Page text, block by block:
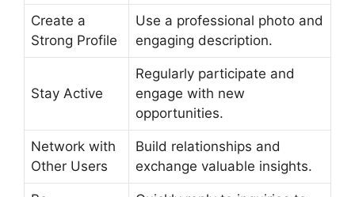
Create a
Strong Profile
Use a professional photo and
engaging description.
Stay Active
Regularly participate and
engage with new
opportunities.
Network with
Other Users
Build relationships and
exchange valuable insights.